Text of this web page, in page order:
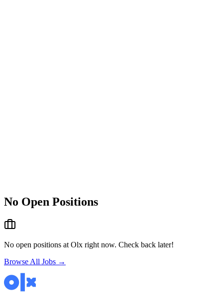
No Open Positions
No open positions at Olx right now. Check back later!
Browse All Jobs →